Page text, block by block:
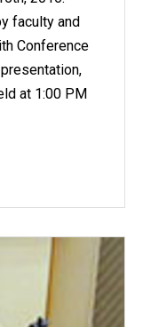
faculty and
Conference
at 1:00 PM